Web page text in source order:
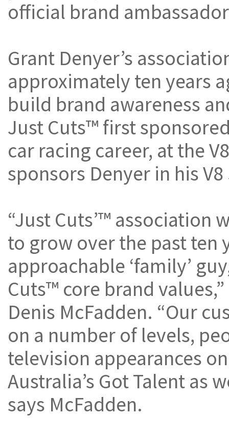
official brand
Grant Denyer’s
approximately ten years
build brand awareness
Just Cuts™ first
car racing career, at the
sponsors Denyer in his
“Just Cuts’™ association
to grow over the past ten
approachable ‘family’
Cuts™ core brand
Denis McFadden. “Our
on a number of levels,
television appearances
Australia’s Got Talent as
says McFadden.